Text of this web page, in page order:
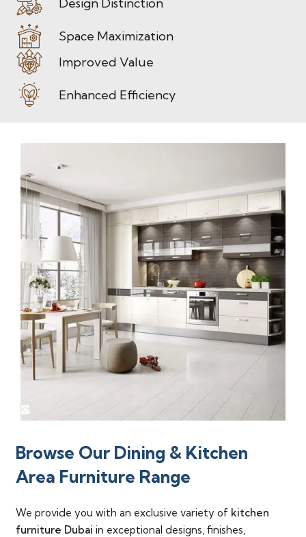
Space Maximization
Improved Value
Enhanced Efficiency
Browse Our Dining & Kitchen
Area Furniture Range
We provide you with an exclusive variety of kitchen
furniture Dubai in exceptional designs, finishes,